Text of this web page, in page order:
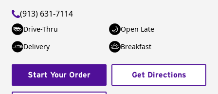
(913) 631-7114
Drive-Thru
Open Late
Delivery
Breakfast
Start Your Order Get Directions